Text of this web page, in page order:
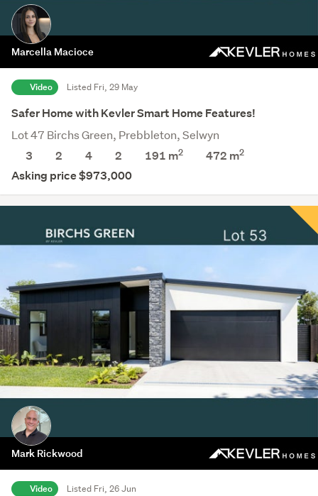
Marcella Macioce
Video Listed Fri, 29 May
Safer Home with Kevler Smart Home Features!
Lot 47 Birchs Green, Prebbleton, Selwyn
3
2 4 2 191 m2 472 m2
Asking price $973,000
Mark Rickwood
Video Listed Fri, 26 Jun